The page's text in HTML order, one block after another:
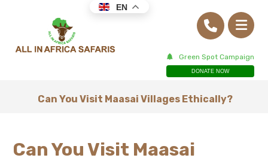
Green Spot Campaign
DONATE NOW
Can You Visit Maasai Villages Ethically?
Can You Visit Maasai
EN